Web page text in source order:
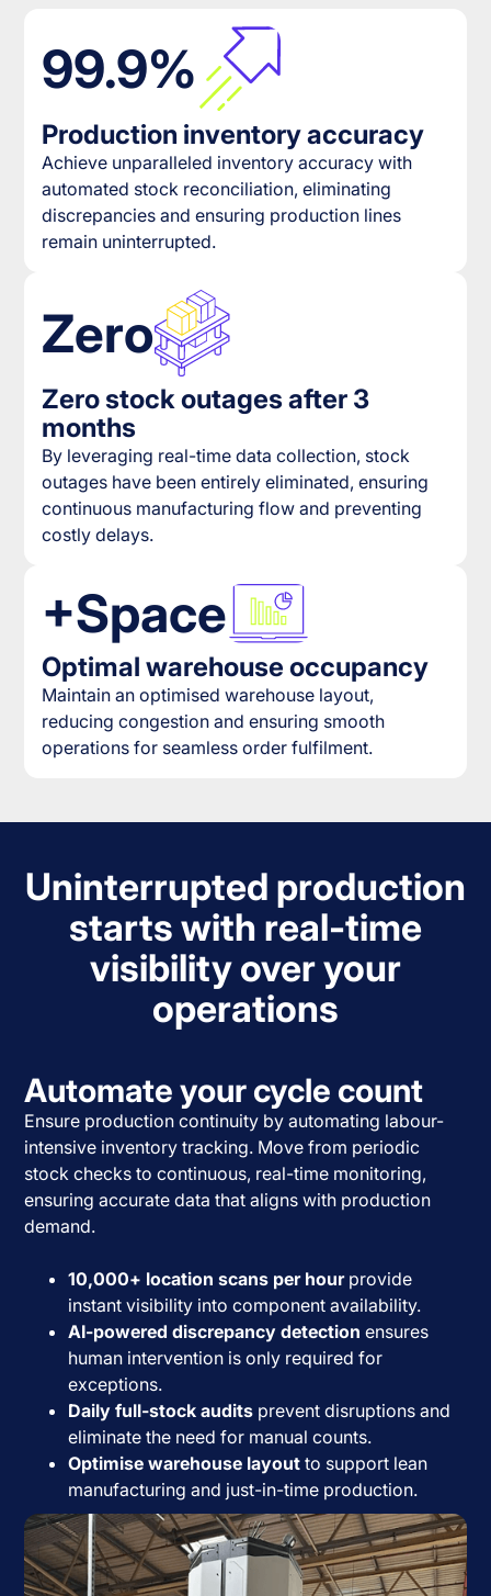
99.9%
Production inventory accuracy
Achieve unparalleled inventory accuracy with
automated stock reconciliation, eliminating
discrepancies and ensuring production lines
remain uninterrupted.
Zero
Zero stock outages after 3
months
By leveraging real-time data collection, stock
outages have been entirely eliminated, ensuring
continuous manufacturing flow and preventing
costly delays.
+Space
Optimal warehouse occupancy
Maintain an optimised warehouse layout,
reducing congestion and ensuring smooth
operations for seamless order fulfilment.
Uninterrupted production
starts with real-time
visibility over your
operations
Automate your cycle count
Ensure production continuity by automating labour-
intensive inventory tracking. Move from periodic
stock checks to continuous, real-time monitoring,
ensuring accurate data that aligns with production
demand.
10,000+ location scans per hourprovide
instant visibility into component availability.
AI-powered discrepancy detection ensures
human intervention is only required for
exceptions.
Daily full-stock audits prevent disruptions and
eliminate the need for manual counts.
Optimise warehouse layout to support lean
manufacturing and just-in-time production.